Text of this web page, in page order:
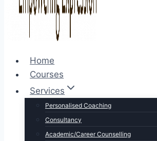
Home
Courses
Services
Personalised Coaching
Consultancy
Academic/Career Counselling